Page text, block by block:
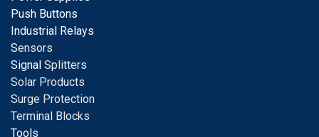
Push Buttons
Industrial Relays
Sensors
Signal Splitters
Solar Products
Surge Protection
Terminal Blocks
Tools